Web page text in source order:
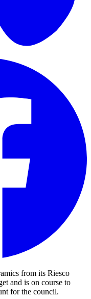
from its Riesco
and is on course to
for the council.